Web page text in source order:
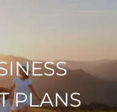
PLANS